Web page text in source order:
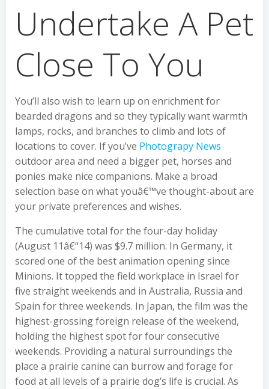
Undertake A Pet
Close To You
You’ll also wish to learn up on enrichment for
bearded dragons and so they typically want warmth
lamps, rocks, and branches to climb and lots of
locations to cover. If you’ve Photograpy News
outdoor area and need a bigger pet, horses and
ponies make nice companions. Make a broad
selection base on what youâ€™ve thought-about are
your private preferences and wishes.
The cumulative total for the four-day holiday
(August 11â€“14) was $9.7 million. In Germany, it
scored one of the best animation opening since
Minions. It topped the field workplace in Israel for
five straight weekends and in Australia, Russia and
Spain for three weekends. In Japan, the film was the
highest-grossing foreign release of the weekend,
holding the highest spot for four consecutive
weekends. Providing a natural surroundings the
place a prairie canine can burrow and forage for
food at all levels of a prairie dog’s life is crucial. As